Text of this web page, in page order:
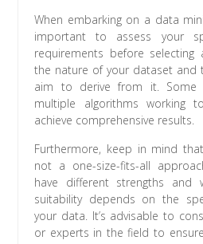
When embarking on a data
important to assess your
requirements before selecting
the nature of your dataset and
aim to derive from it. Some
multiple algorithms working
achieve comprehensive results.
Furthermore, keep in mind
not a one-size-fits-all
have different strengths and
suitability depends on the
your data. It’s advisable to
or experts in the field to